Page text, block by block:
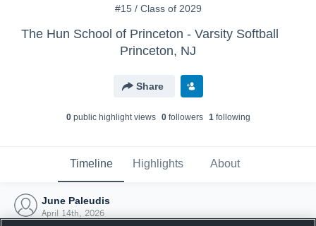
#15 / Class of 2029
The Hun School of Princeton - Varsity Softball
Princeton, NJ
Share
0public highlight views 0followers 1following
Timeline Highlights About
June Paleudis
April 14th, 2026